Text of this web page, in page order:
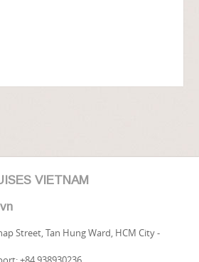
VIETNAM
Street, Tan Hung Ward, HCM City -